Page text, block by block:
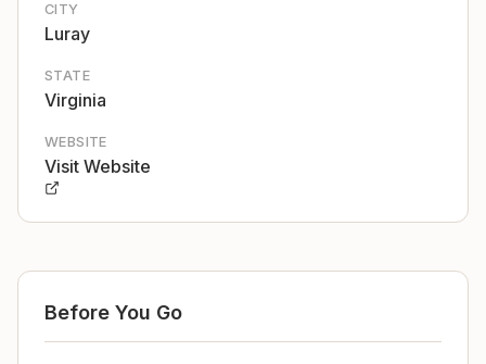
CITY
Luray
STATE
Virginia
WEBSITE
Visit Website
Before You Go